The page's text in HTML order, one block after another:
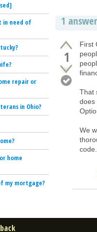
1 answer
1
First
That
does
We
in need of
repair or
in Ohio?
home
my mortgage?